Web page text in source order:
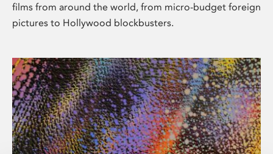
films from around the world, from micro-budget foreign
pictures to Hollywood blockbusters.